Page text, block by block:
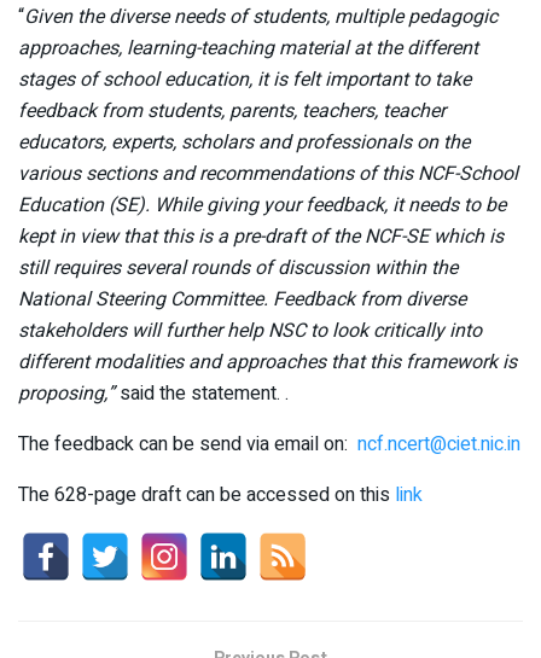
“Given the diverse needs of students, multiple pedagogic
approaches, learning-teaching material at the different
stages of school education, it is felt important to take
feedback from students, parents, teachers, teacher
educators, experts, scholars and professionals on the
various sections and recommendations of this NCF-School
Education (SE). While giving your feedback, it needs to be
kept in view that this is a pre-draft of the NCF-SE which is
still requires several rounds of discussion within the
National Steering Committee. Feedback from diverse
stakeholders will further help NSC to look critically into
different modalities and approaches that this framework is
proposing,”said the statement. .
The feedback can be send via email on: ncf.ncert@ciet.nic.in
The 628-page draft can be accessed on this link